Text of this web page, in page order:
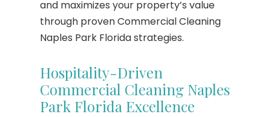
and maximizes your property’s value
through proven Commercial Cleaning
Naples Park Florida strategies.
Hospitality-Driven
Commercial Cleaning Naples
Park Florida Excellence